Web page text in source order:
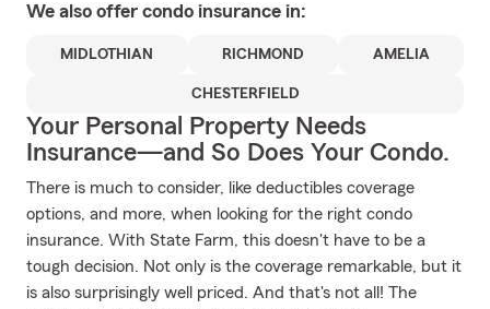
We also offer condo insurance in:
MIDLOTHIAN RICHMOND AMELIA
CHESTERFIELD
Your Personal Property Needs
Insurance—and So Does Your Condo.
There is much to consider, like deductibles coverage
options, and more, when looking for the right condo
insurance. With State Farm, this doesn't have to be a
tough decision. Not only is the coverage remarkable, but it
is also surprisingly well priced. And that's not all! The